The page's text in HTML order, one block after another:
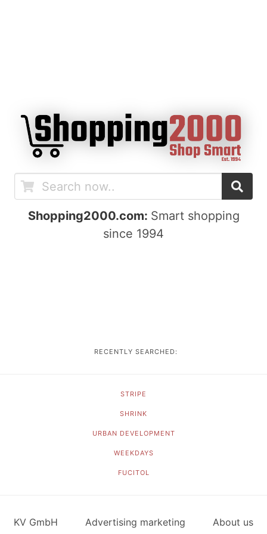
Shopping2000.com: Smart shopping
since 1994
RECENTLY SEARCHED:
STRIPE
SHRINK
URBAN DEVELOPMENT
WEEKDAYS
FUCITOL
KV GmbH Advertising marketing About us